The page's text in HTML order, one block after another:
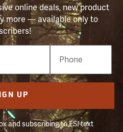
online deals, new product
more — available only to
UP
and subscribing to FSI text